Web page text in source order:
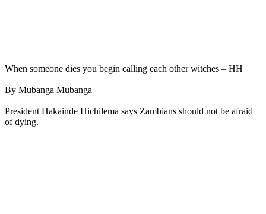
When someone dies you begin calling each other witches – HH
By Mubanga Mubanga
President Hakainde Hichilema says Zambians should not be afraid
of dying.